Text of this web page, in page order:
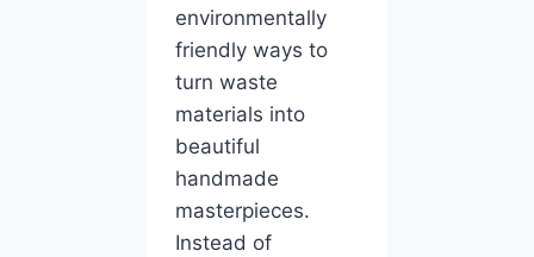
environmentally
friendly ways to
turn waste
materials into
beautiful
handmade
masterpieces.
Instead of